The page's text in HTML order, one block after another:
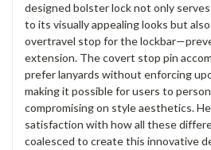
designed bolster lock not only
to its visually appealing looks but
overtravel stop for the
extension. The covert stop pin
prefer lanyards without enforcing
making it possible for users to
compromising on style aesthetics.
satisfaction with how all these
coalesced to create this innovative